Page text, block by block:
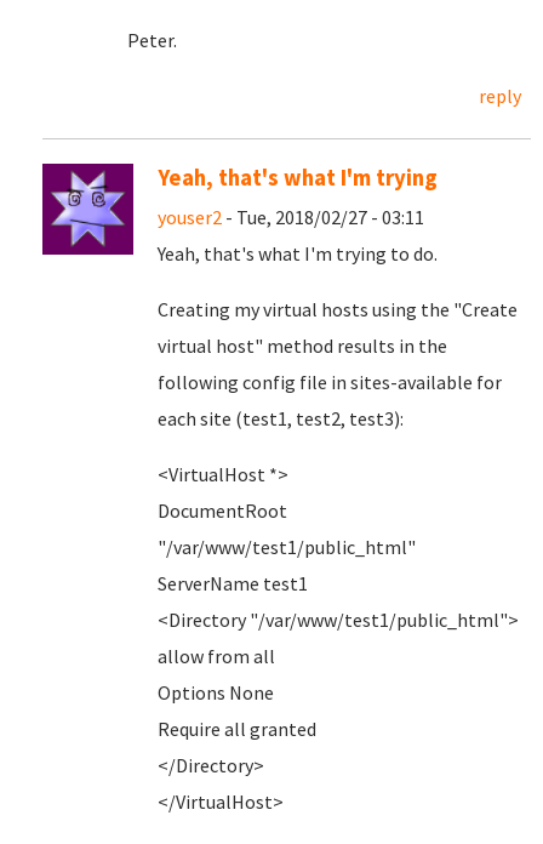
Peter.
reply
Yeah, that's what I'm trying
youser2 - Tue, 2018/02/27 - 03:11
Yeah, that's what I'm trying to do.
Creating my virtual hosts using the "Create
virtual host" method results in the
following config file in sites-available for
each site (test1, test2, test3):
<VirtualHost *>
DocumentRoot
"/var/www/test1/public_html"
ServerName test1
<Directory "/var/www/test1/public_html">
allow from all
Options None
Require all granted
</Directory>
</VirtualHost>